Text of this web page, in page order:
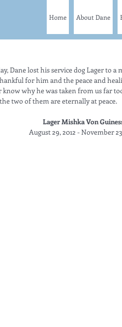
Home About Dane
Dane lost his service dog Lager to
for him and the peace and
why he was taken from us far
two of them are eternally at peace.
Lager Mishka Von
August 29, 2012 - November